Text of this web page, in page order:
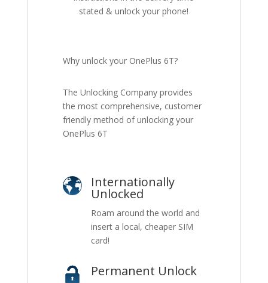
stated & unlock your phone!
Why unlock your OnePlus 6T?
The Unlocking Company provides
the most comprehensive, customer
friendly method of unlocking your
OnePlus 6T
Internationally
Unlocked
Roam around the world and
insert a local, cheaper SIM
card!
Permanent Unlock